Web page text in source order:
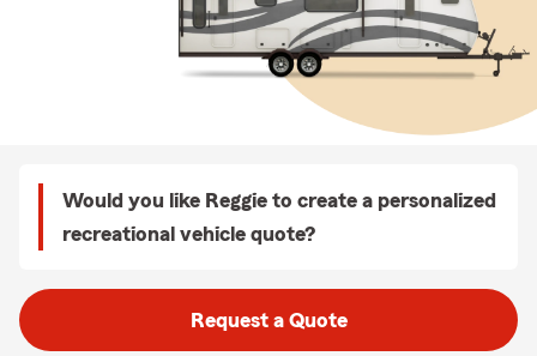
Would you like Reggie to create a personalized
recreational vehicle quote?
Request a Quote